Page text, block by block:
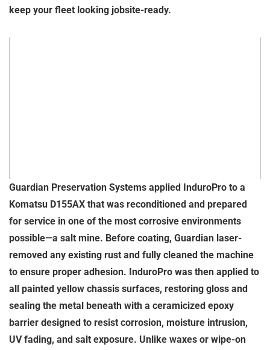
keep your fleet looking jobsite-ready.
Guardian Preservation Systems applied InduroPro to a
Komatsu D155AX that was reconditioned and prepared
for service in one of the most corrosive environments
possible—a salt mine. Before coating, Guardian laser-
removed any existing rust and fully cleaned the machine
to ensure proper adhesion. InduroPro was then applied to
all painted yellow chassis surfaces, restoring gloss and
sealing the metal beneath with a ceramicized epoxy
barrier designed to resist corrosion, moisture intrusion,
UV fading, and salt exposure. Unlike waxes or wipe-on